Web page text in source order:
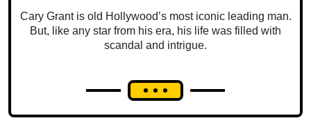
Cary Grant is old Hollywood’s most iconic leading man.
But, like any star from his era, his life was filled with
scandal and intrigue.